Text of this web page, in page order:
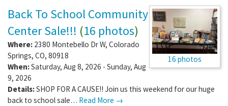
16 photos
Back To School Community
Center Sale!!! (16 photos)
Where: 2380 Montebello Dr W, Colorado
Springs, CO, 80918
When:Saturday, Aug 8, 2026 - Sunday, Aug
9, 2026
Details:SHOP FOR A CAUSE!! Join us this weekend for our huge
back to school sale… Read More →